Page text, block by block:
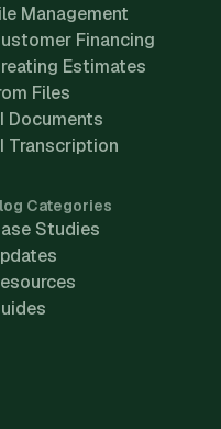
Management
Financing
Estimates
Files
Documents
Transcription
Categories
Studies